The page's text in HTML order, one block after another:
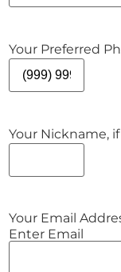
Your Preferred
Your Nickname,
Your Email
Enter Email